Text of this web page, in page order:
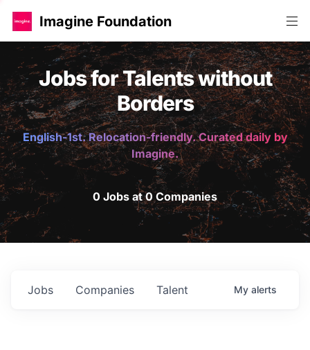
Imagine Foundation
Jobs for Talents without
Borders
English-1st. Relocation-friendly. Curated daily by
Imagine.
0 Jobs at 0 Companies
Jobs Companies Talent My alerts